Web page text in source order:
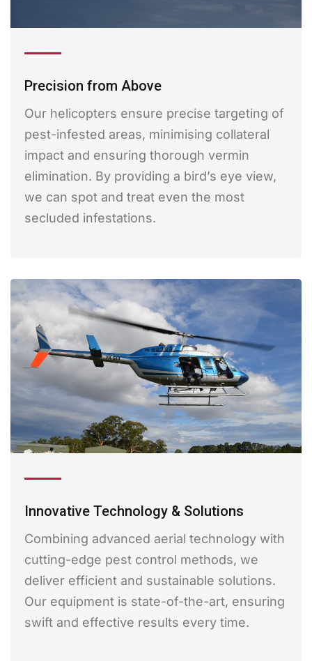
Precision from Above
Our helicopters ensure precise targeting of
pest-infested areas, minimising collateral
impact and ensuring thorough vermin
elimination. By providing a bird’s eye view,
we can spot and treat even the most
secluded infestations.
Innovative Technology & Solutions
Combining advanced aerial technology with
cutting-edge pest control methods, we
deliver efficient and sustainable solutions.
Our equipment is state-of-the-art, ensuring
swift and effective results every time.